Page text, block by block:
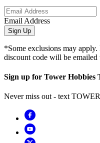
Email Address
Sign Up
*Some exclusions may
discount code will be emailed
Sign up for Tower Hobbies
Never miss out - text